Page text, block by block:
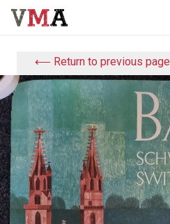
⟵ Return to previous page